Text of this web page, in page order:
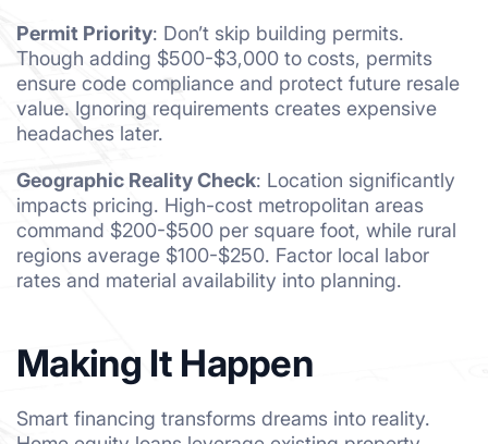
Permit Priority: Don’t skip building permits.
Though adding $500-$3,000 to costs, permits
ensure code compliance and protect future resale
value. Ignoring requirements creates expensive
headaches later.
Geographic Reality Check: Location significantly
impacts pricing. High-cost metropolitan areas
command $200-$500 per square foot, while rural
regions average $100-$250. Factor local labor
rates and material availability into planning.
Making It Happen
Smart financing transforms dreams into reality.